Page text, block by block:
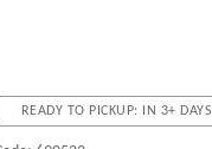
READY TO PICKUP: IN 3+ DAYS